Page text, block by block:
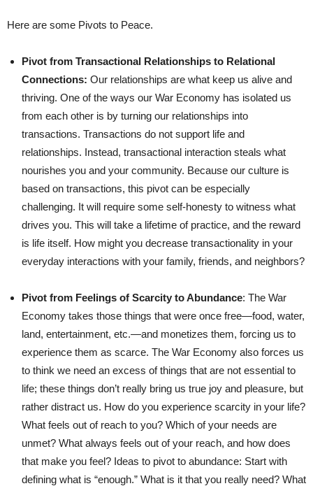
Here are some Pivots to Peace.
Pivot from Transactional Relationships to Relational
Connections: Our relationships are what keep us alive and
thriving. One of the ways our War Economy has isolated us
from each other is by turning our relationships into
transactions. Transactions do not support life and
relationships. Instead, transactional interaction steals what
nourishes you and your community. Because our culture is
based on transactions, this pivot can be especially
challenging. It will require some self-honesty to witness what
drives you. This will take a lifetime of practice, and the reward
is life itself. How might you decrease transactionality in your
everyday interactions with your family, friends, and neighbors?
Pivot from Feelings of Scarcity to Abundance: The War
Economy takes those things that were once free—food, water,
land, entertainment, etc.—and monetizes them, forcing us to
experience them as scarce. The War Economy also forces us
to think we need an excess of things that are not essential to
life; these things don’t really bring us true joy and pleasure, but
rather distract us. How do you experience scarcity in your life?
What feels out of reach to you? Which of your needs are
unmet? What always feels out of your reach, and how does
that make you feel? Ideas to pivot to abundance: Start with
defining what is “enough.” What is it that you really need? What